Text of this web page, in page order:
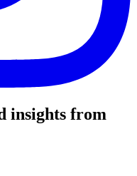
insights from